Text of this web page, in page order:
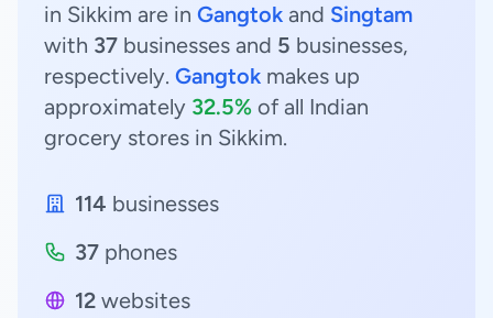
in Sikkim are in Gangtok and Singtam
with 37 businesses and 5 businesses,
respectively. Gangtok makes up
approximately 32.5% of all Indian
grocery stores in Sikkim.
114 businesses
37 phones
12 websites